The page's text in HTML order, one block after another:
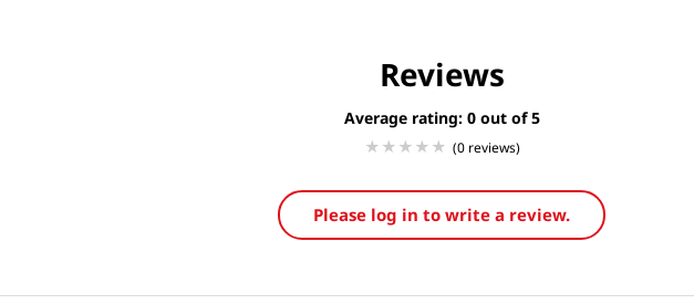
Reviews
Average rating: 0
(0 reviews)
Please log in to write a review.